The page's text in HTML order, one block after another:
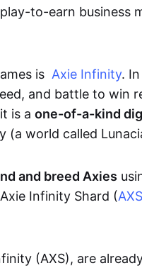
to-earn business
is Axie Infinity.
and battle to win
is a one-of-a-kind
(a world called
and breed Axies
Infinity Shard (AXS
(AXS), are